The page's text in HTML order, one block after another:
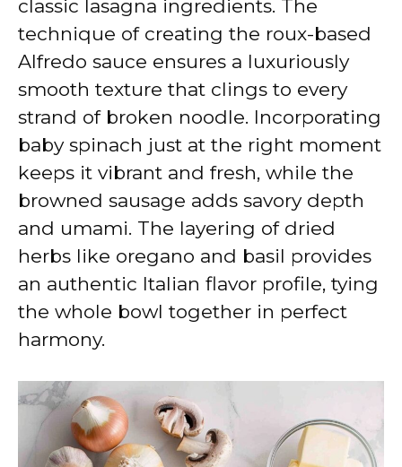
classic lasagna ingredients. The
technique of creating the roux-based
Alfredo sauce ensures a luxuriously
smooth texture that clings to every
strand of broken noodle. Incorporating
baby spinach just at the right moment
keeps it vibrant and fresh, while the
browned sausage adds savory depth
and umami. The layering of dried
herbs like oregano and basil provides
an authentic Italian flavor profile, tying
the whole bowl together in perfect
harmony.